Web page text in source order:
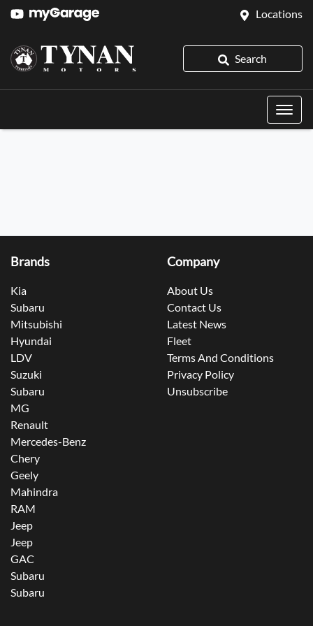
Locations
Search
Brands
Kia
Subaru
Mitsubishi
Hyundai
LDV
Suzuki
Subaru
MG
Renault
Mercedes-Benz
Chery
Geely
Mahindra
RAM
Jeep
Jeep
GAC
Subaru
Subaru
Company
About Us
Contact Us
Latest News
Fleet
Terms And Conditions
Privacy Policy
Unsubscribe